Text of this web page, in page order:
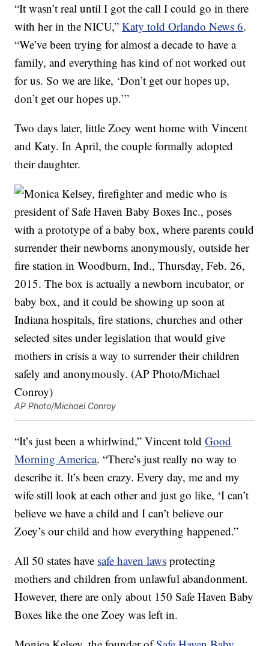
“It wasn’t real until I got the call I could go in there
with her in the NICU,”Katy told Orlando News 6.
“We’ve been trying for almost a decade to have a
family, and everything has kind of not worked out
for us. So we are like, ‘Don’t get our hopes up,
don’t get our hopes up.’”
Two days later, little Zoey went home with Vincent
and Katy. In April, the couple formally adopted
their daughter.
AP Photo/Michael Conroy
“It’s just been a whirlwind,” Vincent toldGood
Morning America. “There’s just really no way to
describe it. It’s been crazy. Every day, me and my
wife still look at each other and just go like, ‘I can’t
believe we have a child and I can’t believe our
Zoey’s our child and how everything happened.”
All 50 states have safe haven laws protecting
mothers and children from unlawful abandonment.
However, there are only about 150 Safe Haven Baby
Boxes like the one Zoey was left in.